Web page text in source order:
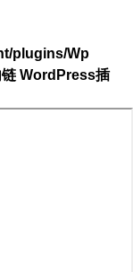
plugins/Wp
WordPress插